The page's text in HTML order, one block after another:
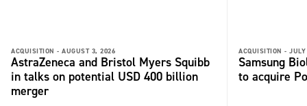
ACQUISITION - AUGUST 3, 2026
AstraZeneca and Bristol Myers Squibb
in talks on potential USD 400 billion
merger
ACQUISITION -
Samsung
to acquire